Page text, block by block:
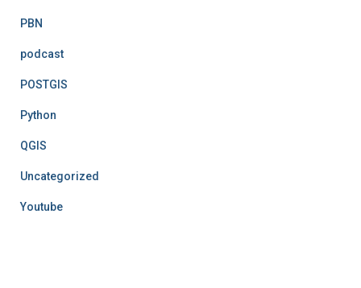
PBN
podcast
POSTGIS
Python
QGIS
Uncategorized
Youtube